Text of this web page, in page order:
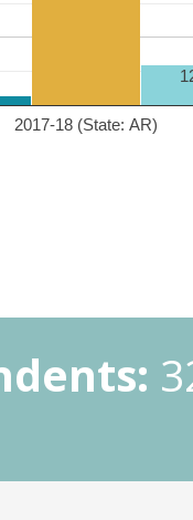
2017-18 (State: AR)